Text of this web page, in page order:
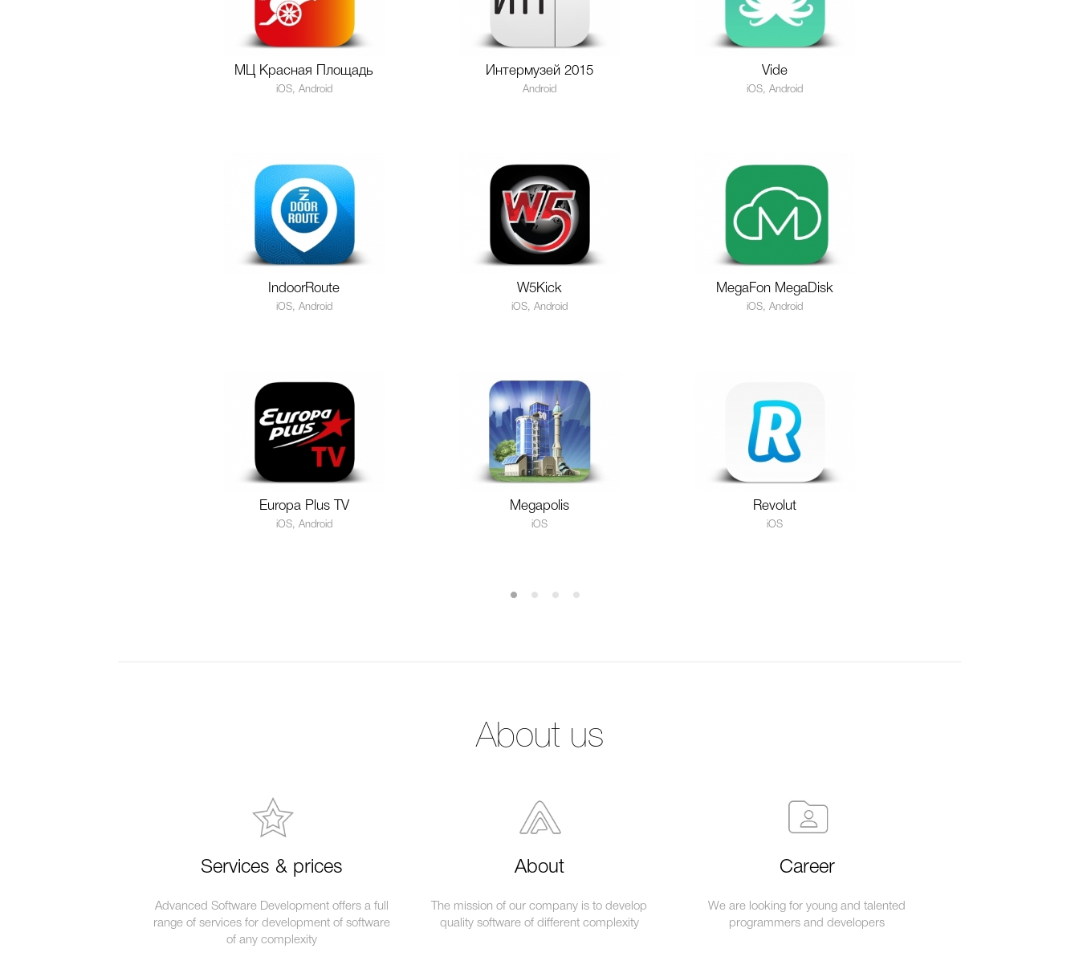
МЦ Красная Площадь
iOS, Android
Интермузей 2015
Android
Vide
iOS, Android
IndoorRoute
iOS, Android
W5Kick
iOS, Android
MegaFon MegaDisk
iOS, Android
Europa Plus TV
iOS, Android
Megapolis
iOS
Revolut
iOS
About us
Services & prices
Advanced Software Development offers a full
range of services for development of software
of any complexity
About
The mission of our company is to develop
quality software of different complexity
Career
We are looking for young and talented
programmers and developers